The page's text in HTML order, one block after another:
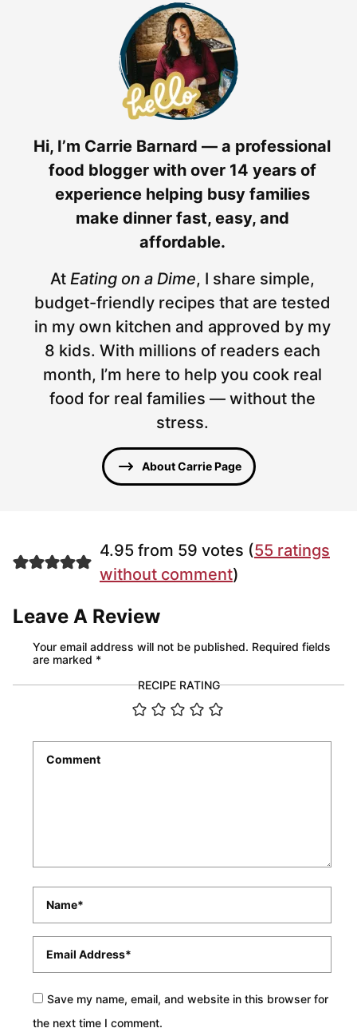
Hi, I’m Carrie Barnard — a professional
food blogger with over 14 years of
experience helping busy families
make dinner fast, easy, and
affordable.
At Eating on a Dime, I share simple,
budget-friendly recipes that are tested
in my own kitchen and approved by my
8 kids. With millions of readers each
month, I’m here to help you cook real
food for real families — without the
stress.
About Carrie Page
4.95 from 59 votes (55 ratings
without comment)
Leave A Review
Your email address will not be published. Required fields
are marked *
RECIPE RATING
Save my name, email, and website in this browser for
the next time I comment.